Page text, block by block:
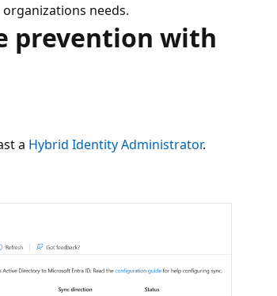
needs.
prevention with
a Hybrid Identity Administrator.